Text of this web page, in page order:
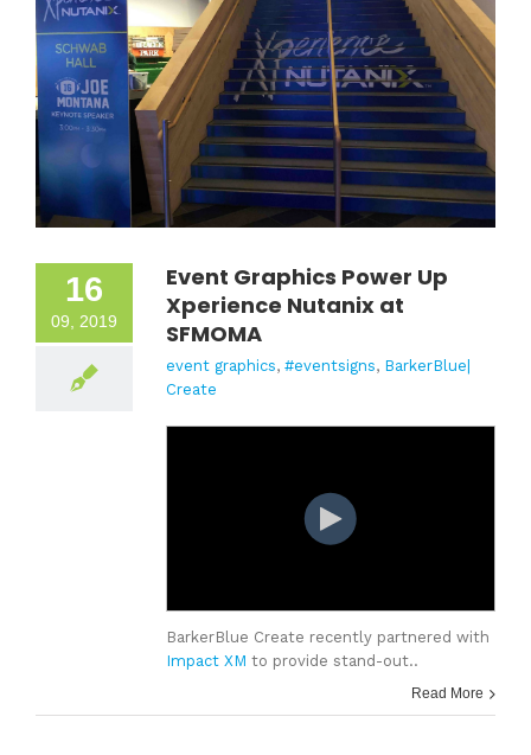
16
09, 2019
Event Graphics Power Up
Xperience Nutanix at
SFMOMA
event graphics, #eventsigns, BarkerBlue|
Create
BarkerBlue Create recently partnered with
Impact XM to provide stand-out..
Read More